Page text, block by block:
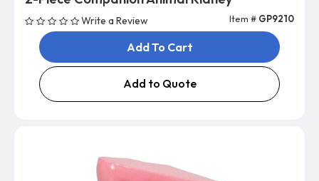
Write a Review Item # GP9210
Add To Cart
Add to Quote